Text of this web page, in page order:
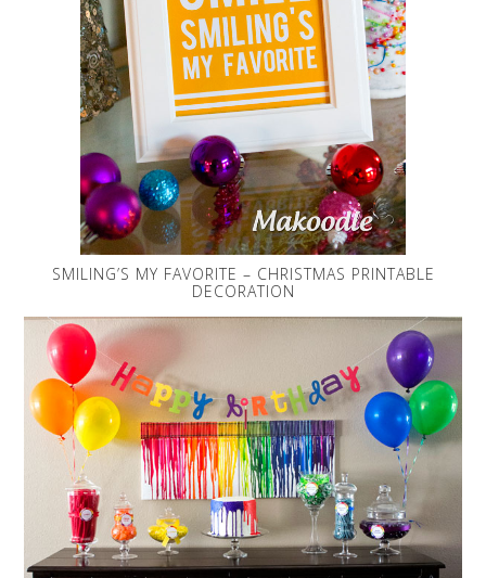
SMILING’S MY FAVORITE – CHRISTMAS PRINTABLE
DECORATION